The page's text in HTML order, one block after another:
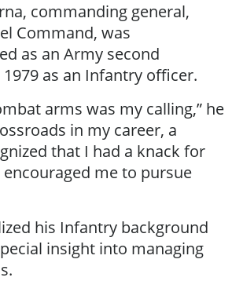
commanding general,
Command, was
as an Army second
as an Infantry officer.
arms was my calling,” he
in my career, a
that I had a knack for
me to pursue
his Infantry background
insight into managing